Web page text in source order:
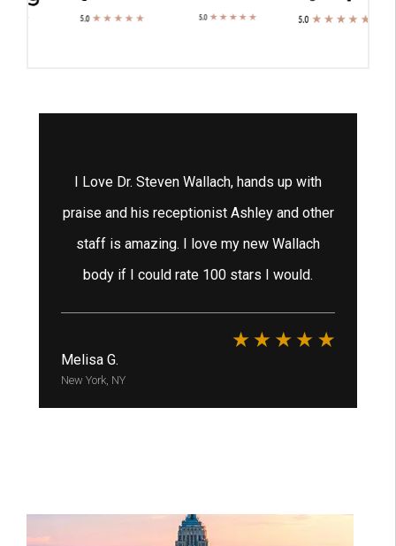
I Love Dr. Steven Wallach, hands up with
praise and his receptionist Ashley and other
staff is amazing. I love my new Wallach
body if I could rate 100 stars I would.
Melisa G.
New York, NY